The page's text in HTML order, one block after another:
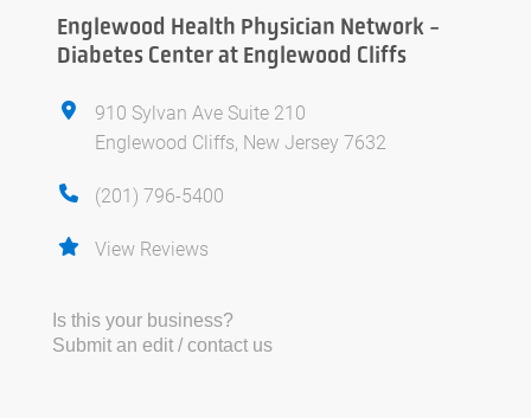
Englewood Health Physician Network -
Diabetes Center at Englewood Cliffs
910 Sylvan Ave Suite 210
Englewood Cliffs, New Jersey 7632
(201) 796-5400
View Reviews
Is this your business?
Submit an edit / contact us